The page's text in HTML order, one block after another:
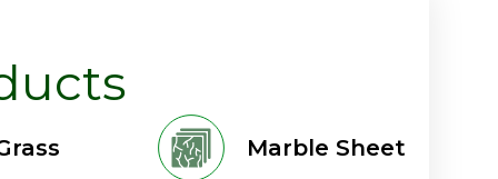
Marble Sheet